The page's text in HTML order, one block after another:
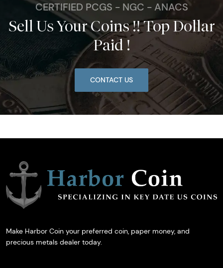
CERTIFIED PCGS - NGC - ANACS
Sell Us Your Coins !! Top Dollar
Paid !
CONTACT US
Make Harbor Coin your preferred coin, paper money, and
precious metals dealer today.